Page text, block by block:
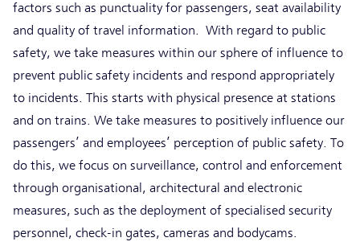
factors such as punctuality for passengers, seat availability
and quality of travel information. With regard to public
safety, we take measures within our sphere of influence to
prevent public safety incidents and respond appropriately
to incidents. This starts with physical presence at stations
and on trains. We take measures to positively influence our
passengers’ and employees’ perception of public safety. To
do this, we focus on surveillance, control and enforcement
through organisational, architectural and electronic
measures, such as the deployment of specialised security
personnel, check-in gates, cameras and bodycams.